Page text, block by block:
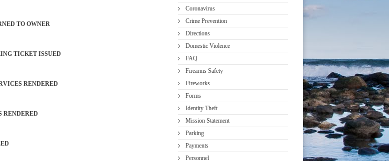
TO OWNER
TICKET ISSUED
RENDERED
Coronavirus
Crime Prevention
Directions
Domestic Violence
FAQ
Firearms Safety
Fireworks
Forms
Identity Theft
Mission Statement
Parking
Payments
Personnel